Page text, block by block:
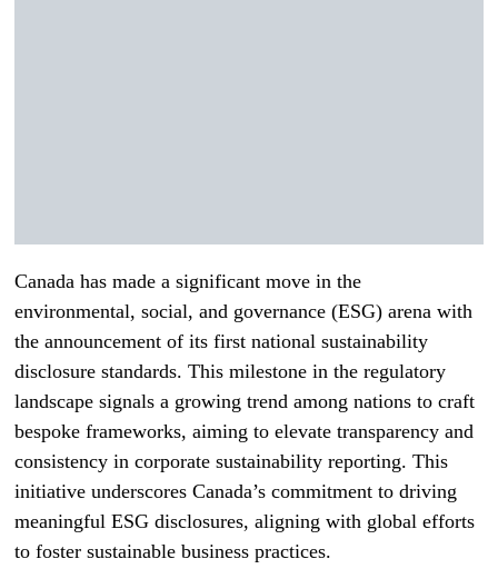
Canada has made a significant move in the
environmental, social, and governance (ESG) arena with
the announcement of its first national sustainability
disclosure standards. This milestone in the regulatory
landscape signals a growing trend among nations to craft
bespoke frameworks, aiming to elevate transparency and
consistency in corporate sustainability reporting. This
initiative underscores Canada’s commitment to driving
meaningful ESG disclosures, aligning with global efforts
to foster sustainable business practices.